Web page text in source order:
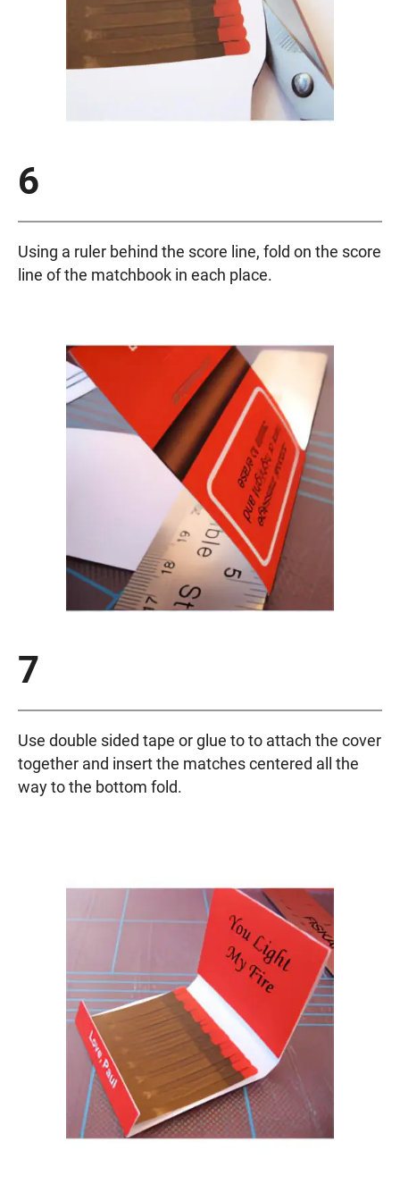
6
Using a ruler behind the score line, fold on the score
line of the matchbook in each place.
7
Use double sided tape or glue to to attach the cover
together and insert the matches centered all the
way to the bottom fold.